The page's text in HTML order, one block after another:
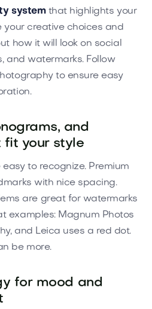
systemthat highlights your
your creative choices and
how it will look on social
and watermarks. Follow
to ensure easy
and
fit your style
to recognize. Premium
with nice spacing.
are great for watermarks
examples: Magnum Photos
and Leica uses a red dot.
be more.
for mood and